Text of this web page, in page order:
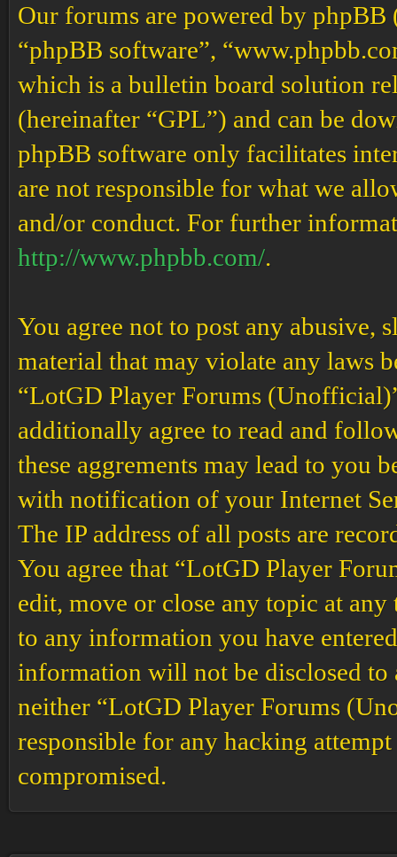
Our forums are powered by phpBB
“phpBB software”,
which is a bulletin board solution
(hereinafter “GPL”) and can be
phpBB software only facilitates
are not responsible for what we
and/or conduct. For further
http://www.phpbb.com/.
You agree not to post any abusive,
material that may violate any laws
“LotGD Player Forums
additionally agree to read and
these aggrements may lead to you
with notification of your Internet
The IP address of all posts are
You agree that “LotGD Player
edit, move or close any topic at
to any information you have
information will not be disclosed
neither “LotGD Player Forums
responsible for any hacking
compromised.